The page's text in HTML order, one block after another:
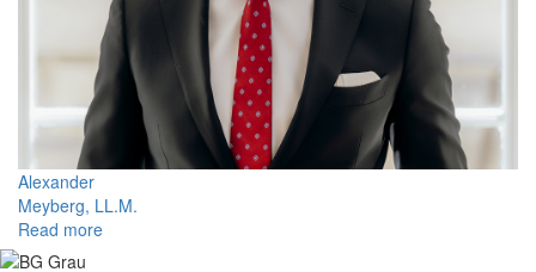
Alexander
Meyberg, LL.M.
Read more